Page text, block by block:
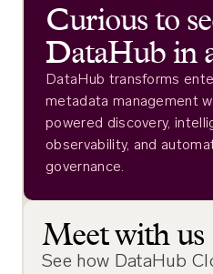
Curious to
DataHub in
DataHub transforms
metadata management
powered discovery,
observability, and
governance.
Meet with us
See how DataHub